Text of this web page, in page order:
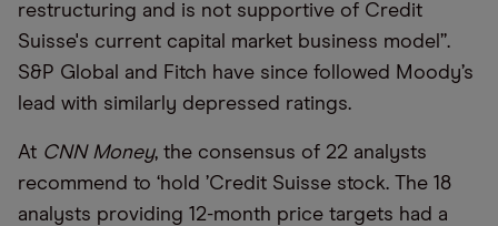
restructuring and is not supportive of Credit
Suisse's current capital market business model”.
S&P Global and Fitch have since followed Moody’s
lead with similarly depressed ratings.
At CNNMoney, the consensus of 22 analysts
recommend to ‘hold ’Credit Suisse stock. The 18
analysts providing 12-month price targets had a